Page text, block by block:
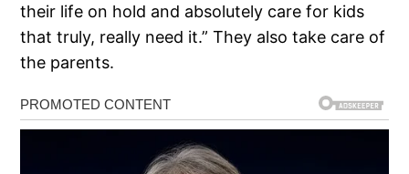
their life on hold and absolutely care for kids
that truly, really need it.” They also take care of
the parents.